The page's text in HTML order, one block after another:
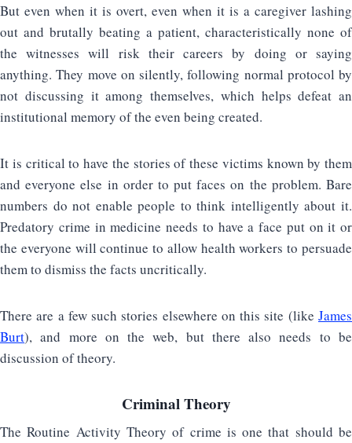
But even when it is overt, even when it is a caregiver lashing
out and brutally beating a patient, characteristically none of
the witnesses will risk their careers by doing or saying
anything. They move on silently, following normal protocol by
not discussing it among themselves, which helps defeat an
institutional memory of the even being created.
It is critical to have the stories of these victims known by them
and everyone else in order to put faces on the problem. Bare
numbers do not enable people to think intelligently about it.
Predatory crime in medicine needs to have a face put on it or
the everyone will continue to allow health workers to persuade
them to dismiss the facts uncritically.
There are a few such stories elsewhere on this site (like James
Burt), and more on the web, but there also needs to be
discussion of theory.
Criminal Theory
The Routine Activity Theory of crime is one that should be